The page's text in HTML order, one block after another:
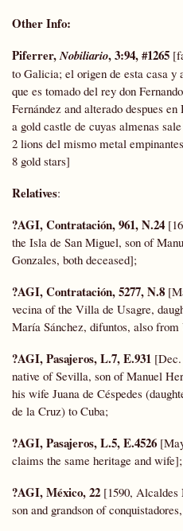
Other Info:
Piferrer,Nobiliario, 3:94, #1265
to Galicia; el origen de esta casa y
que es tomado del rey don
Fernández and alterado despues
a gold castle de cuyas almenas
2 lions del mismo metal
8 gold stars]
Relatives:
?AGI, Contratación, 961, N.24
the Isla de San Miguel, son of
Gonzales, both deceased];
?AGI, Contratación, 5277, N.8
vecina of the Villa de Usagre,
María Sánchez, difuntos, also from
?AGI, Pasajeros, L.7, E.931 [Dec.
native of Sevilla, son of Manuel
his wife Juana de Céspedes
de la Cruz) to Cuba;
?AGI, Pasajeros, L.5, E.4526
claims the same heritage and wife];
?AGI, México, 22 [1590, Alcaldes
son and grandson of